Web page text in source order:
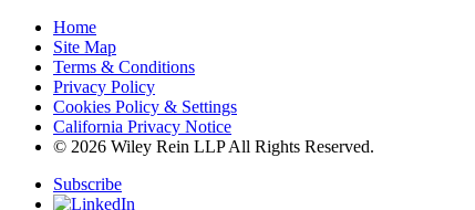
Home
Site Map
Terms & Conditions
Privacy Policy
Cookies Policy & Settings
California Privacy Notice
© 2026 Wiley Rein LLP All Rights Reserved.
Subscribe